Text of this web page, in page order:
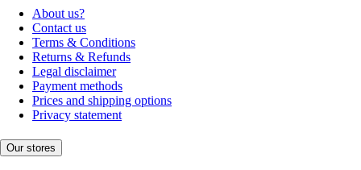
About us?
Contact us
Terms & Conditions
Returns & Refunds
Legal disclaimer
Payment methods
Prices and shipping options
Privacy statement
Our stores